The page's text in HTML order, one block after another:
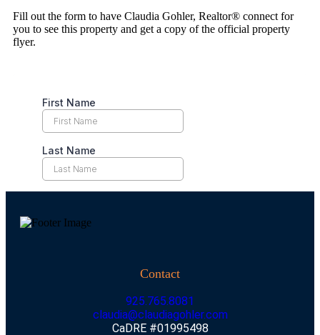
Fill out the form to have Claudia Gohler, Realtor® connect for
you to see this property and get a copy of the official property
flyer.
Contact
925.765.8081
claudia@claudiagohler.com
CaDRE #01995498